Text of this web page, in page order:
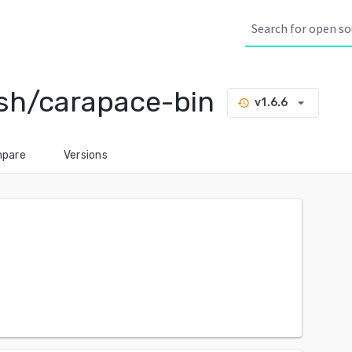
carapace-bin history v1.6.6 arrow_drop_down
Versions